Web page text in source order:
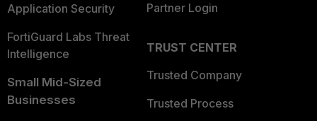
Application Security
FortiGuard Labs Threat
Intelligence
Small Mid-Sized
Businesses
Partner Login
TRUST CENTER
Trusted Company
Trusted Process